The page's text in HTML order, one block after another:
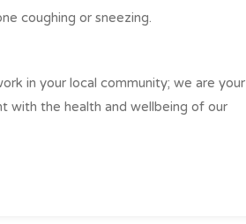
coughing or sneezing.
in your local community; we are your
with the health and wellbeing of our